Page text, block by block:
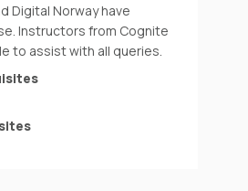
Digital Norway have
Instructors from Cognite
to assist with all queries.